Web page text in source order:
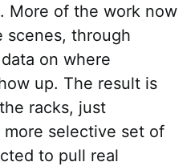
More of the work now
scenes, through
on where
up. The result is
racks, just
selective set of
to pull real